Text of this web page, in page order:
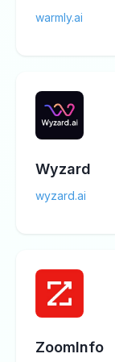
warmly.ai
Wyzard
wyzard.ai
ZoomInfo